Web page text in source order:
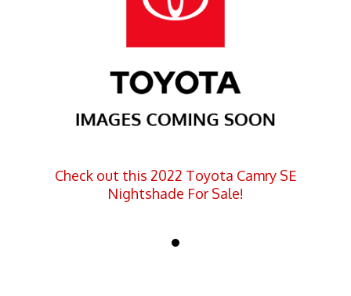
Check out this 2022 Toyota Camry SE
Nightshade For Sale!